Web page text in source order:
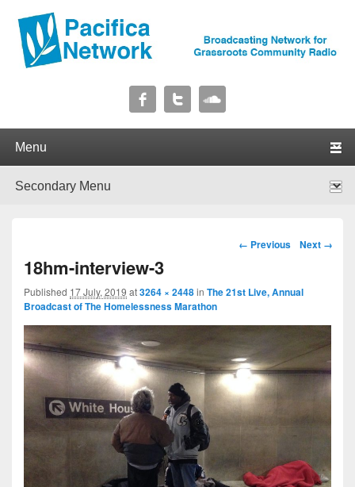
Pacifica Network
Image navigation
← Previous Next →
18hm-interview-3
Published 17 July, 2019 at3264 × 2448in The 21st Live, Annual
Broadcast of The Homelessness Marathon